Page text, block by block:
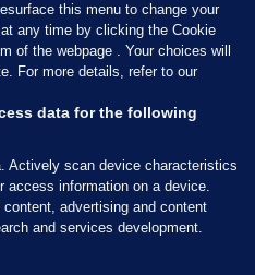
this menu to change your
any time by clicking the Cookie
of the webpage . Your choices will
For more details, refer to our
data for the following
Actively scan device characteristics
access information on a device.
advertising and content
and services development.